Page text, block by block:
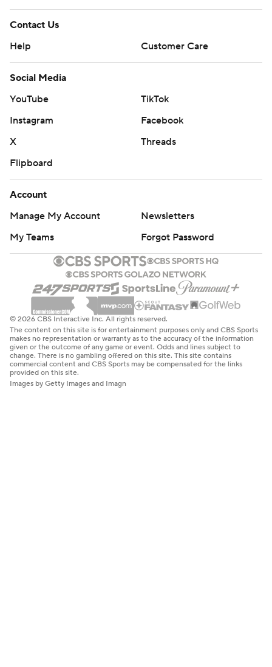
Contact Us
Help
Customer Care
Social Media
YouTube
TikTok
Instagram
Facebook
X
Threads
Flipboard
Account
Manage My Account
Newsletters
My Teams
Forgot Password
© 2026 CBS Interactive Inc. All rights reserved.
The content on this site is for entertainment purposes only and CBS Sports
makes no representation or warranty as to the accuracy of the information
given or the outcome of any game or event. Odds and lines subject to
change. There is no gambling offered on this site. This site contains
commercial content and CBS Sports may be compensated for the links
provided on this site.
Images by Getty Images and Imagn